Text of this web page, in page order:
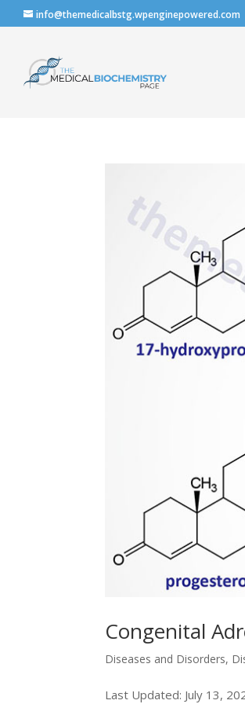
info@themedicalbstg.wpenginepowered.com
Congenital
Diseases and Disorders,
Last Updated: July 13,